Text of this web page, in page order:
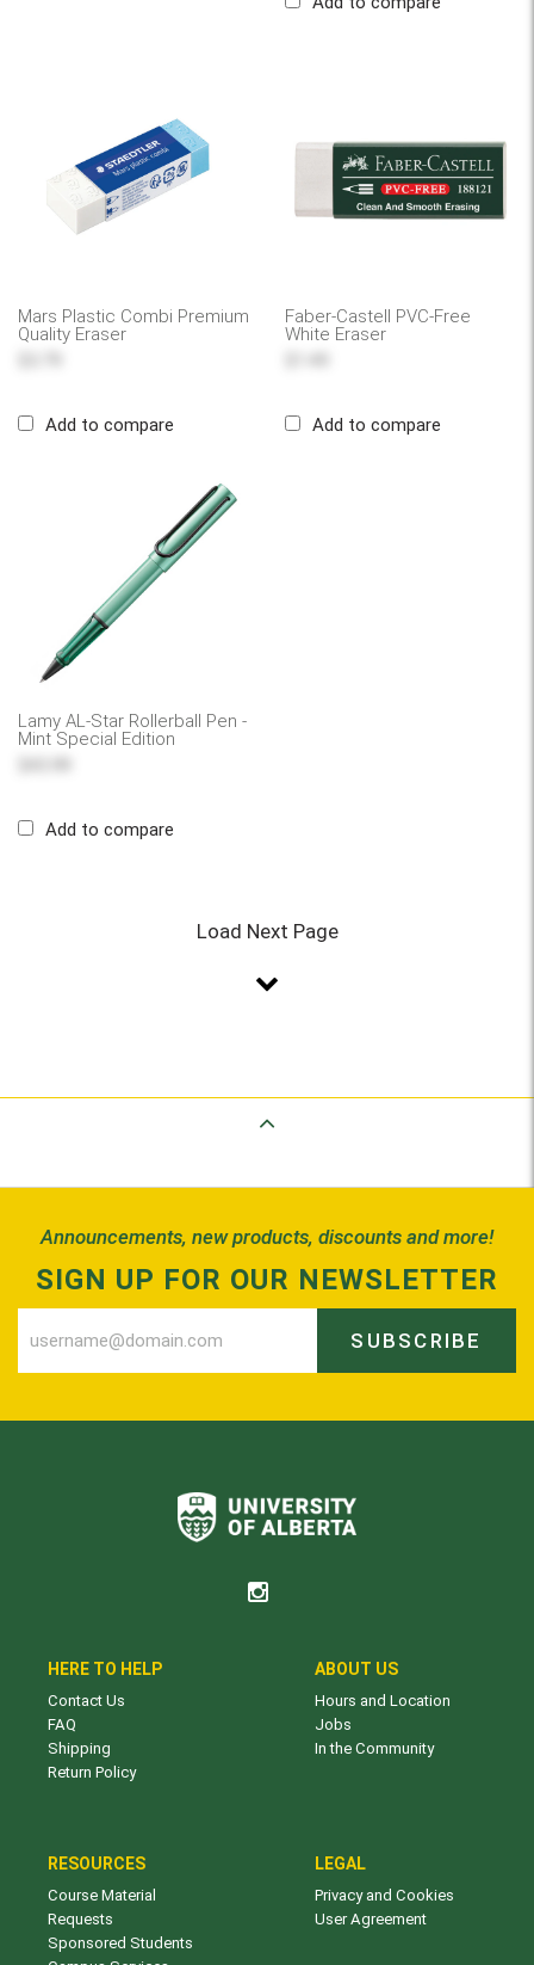
Mars Plastic Combi Premium
Quality Eraser
Add to compare
Faber-Castell PVC-Free
White Eraser
Add to compare
Lamy AL-Star Rollerball Pen -
Mint Special Edition
Add to compare
Load Next Page
Announcements, new products, discounts and more!
SIGN UP FOR OUR NEWSLETTER
SUBSCRIBE
HERE TO HELP
Contact Us
FAQ
Shipping
Return Policy
ABOUT US
Hours and Location
Jobs
In the Community
RESOURCES
Course Material
Requests
Sponsored Students
LEGAL
Privacy and Cookies
User Agreement